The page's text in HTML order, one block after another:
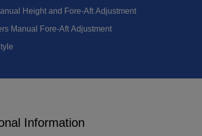
Height and Fore-Aft Adjustment
Manual Fore-Aft Adjustment
Information